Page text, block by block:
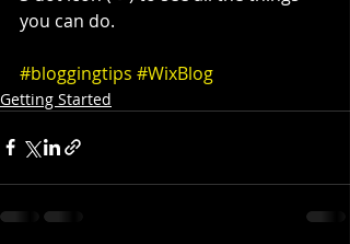
you can do.
#bloggingtips #WixBlog
Getting Started